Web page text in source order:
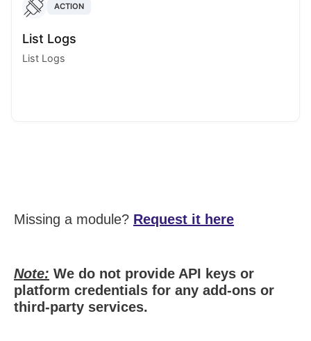
ACTION
List Logs
List Logs
Missing a module? Request it here
Note: We do not provide API keys or
platform credentials for any add-ons or
third-party services.